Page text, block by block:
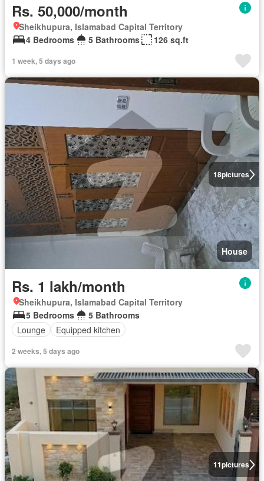
Rs. 50,000/month
Sheikhupura, Islamabad Capital Territory
4 Bedrooms
5 Bathrooms 126 sq.ft
1 week, 5 days ago
18pictures
House
Rs. 1 lakh/month
Sheikhupura, Islamabad Capital Territory
5 Bedrooms
5 Bathrooms
Lounge
Equipped kitchen
2 weeks, 5 days ago
11pictures